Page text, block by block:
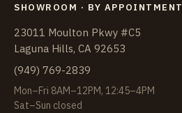
SHOWROOM · BY APPOINTMENT
23011 Moulton Pkwy #C5
Laguna Hills, CA 92653
(949) 769-2839
Mon–Fri 8AM–12PM, 12:45–4PM
Sat–Sun closed